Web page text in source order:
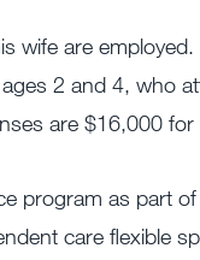
wife are
2 and 4, who
are $16,000 for
program as part
care flexible